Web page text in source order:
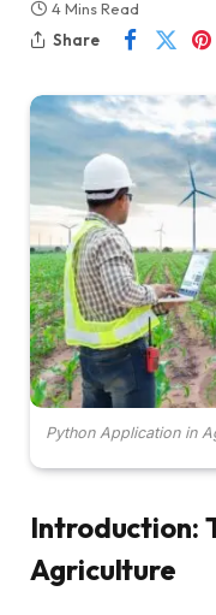
4 Mins Read
Share
Python Application in
Introduction:
Agriculture